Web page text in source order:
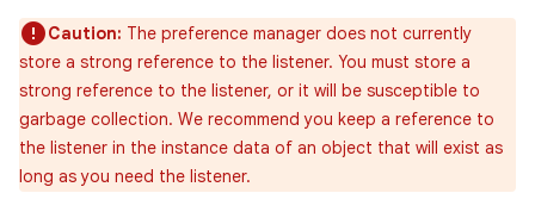
Caution: The preference manager does not currently
store a strong reference to the listener. You must store a
strong reference to the listener, or it will be susceptible to
garbage collection. We recommend you keep a reference to
the listener in the instance data of an object that will exist as
long as you need the listener.